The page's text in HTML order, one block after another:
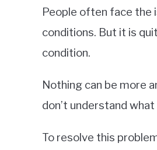
People often face the
conditions. But it is
condition.
Nothing can be more
don’t understand
To resolve this